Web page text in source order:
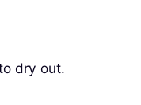
dry out.